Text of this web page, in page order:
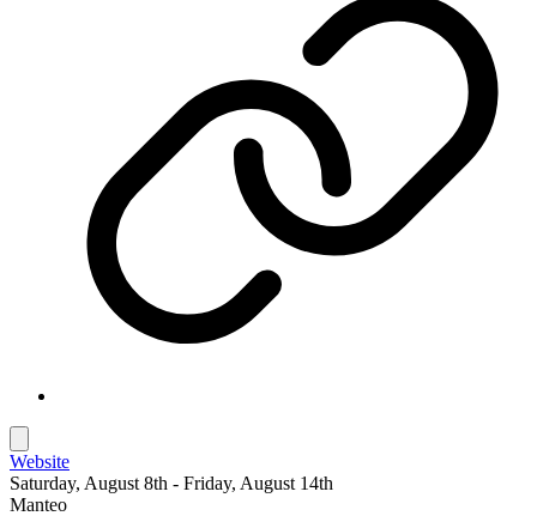
Website
Saturday, August 8th - Friday, August 14th
Manteo